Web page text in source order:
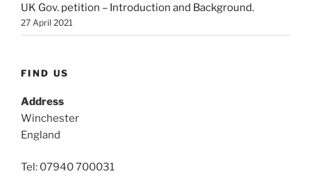
UK Gov. petition – Introduction and Background.
27 April 2021
FIND US
Address
Winchester
England
Tel: 07940 700031